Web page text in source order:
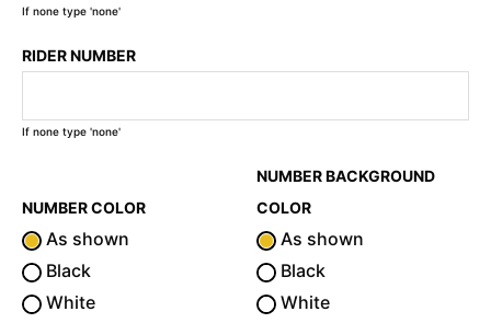
If none type 'none'
RIDER NUMBER
If none type 'none'
NUMBER COLOR
As shown
Black
White
NUMBER BACKGROUND
COLOR
As shown
Black
White